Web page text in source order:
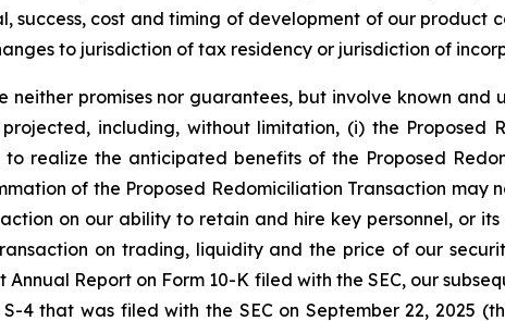
success, cost and timing of development of our
to jurisdiction of tax residency or jurisdiction of
neither promises nor guarantees, but involve known
including, without limitation, (i) the Proposed
realize the anticipated benefits of the Proposed
of the Proposed Redomiciliation Transaction
on our ability to retain and hire key personnel, or
on trading, liquidity and the price of our
Annual Report on Form 10-K filed with the SEC, our
4 that was filed with the SEC on September 22, 2025